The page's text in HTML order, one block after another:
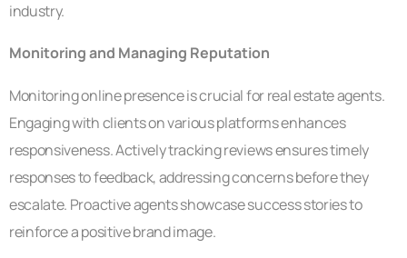
industry.
Monitoring and Managing Reputation
Monitoring online presence is crucial for real estate agents.
Engaging with clients on various platforms enhances
responsiveness. Actively tracking reviews ensures timely
responses to feedback, addressing concerns before they
escalate. Proactive agents showcase success stories to
reinforce a positive brand image.